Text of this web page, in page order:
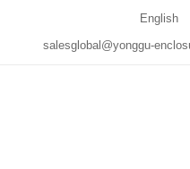
English
salesglobal@yonggu-